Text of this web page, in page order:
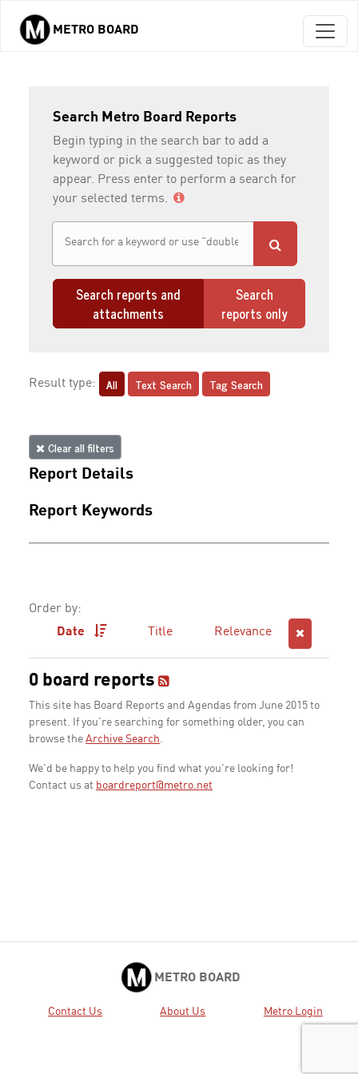
Skip to main content
METRO BOARD
Search Metro Board Reports
Begin typing in the search bar to add a
keyword or pick a suggested topic as they
appear. Press enter to perform a search for
your selected terms.
Search reports and
attachments
Search
reports only
Result type: All Text Search Tag Search
Clear all filters
Report Details
Report Keywords
Order by:
Date
Title Relevance
0 board reports
This site has Board Reports and Agendas from June 2015 to
present. If you're searching for something older, you can
browse the Archive Search.
We'd be happy to help you find what you're looking for!
Contact us at boardreport@metro.net
METRO BOARD
Contact Us About Us Metro Login